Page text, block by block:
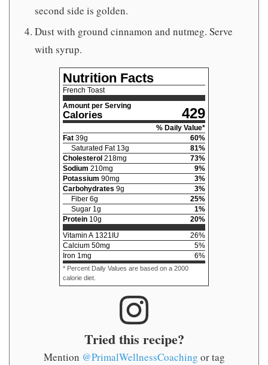
second side is golden.
Dust with ground cinnamon and nutmeg. Serve
with syrup.
Nutrition Facts
French Toast
Amount per Serving
Calories 429
% Daily Value*
Fat 39g 60%
Saturated Fat 13g 81%
Cholesterol 218mg 73%
Sodium 210mg 9%
Potassium 90mg 3%
Carbohydrates 9g 3%
Fiber 6g 25%
Sugar 1 g 1%
Protein 10g 20%
Vitamin A 1321 IU 26%
Calcium 50mg 5%
Iron 1 mg 6%
* Percent Daily Values are based on a 2000
calorie diet.
Tried this recipe?
Mention @PrimalWellnessCoaching or tag